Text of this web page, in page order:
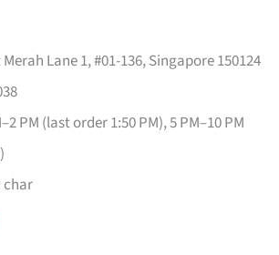
Lane 1, #01-136, Singapore 150124
PM (last order 1:50 PM), 5 PM–10 PM
char